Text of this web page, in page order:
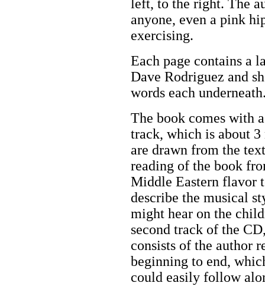
left, to the right. The
anyone, even a pink
exercising.
Each page contains a
Dave Rodriguez and
words each
The book comes with
track, which is about
are drawn from the
reading of the book
Middle Eastern flavor
describe the musical
might hear on the
second track of the
consists of the author
beginning to end,
could easily follow